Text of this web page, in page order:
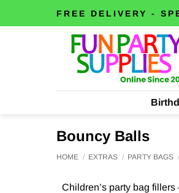
FREE DELIVERY -
Bouncy Balls
HOME / EXTRAS / PARTY BAGS /
Children’s party bag